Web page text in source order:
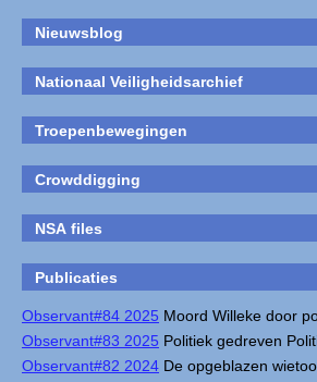
Nieuwsblog
Nationaal Veiligheidsarchief
Troepenbewegingen
Crowddigging
NSA files
Publicaties
Observant#84 2025 Moord Willeke door
Observant#83 2025 Politiek gedreven
Observant#82 2024 De opgeblazen